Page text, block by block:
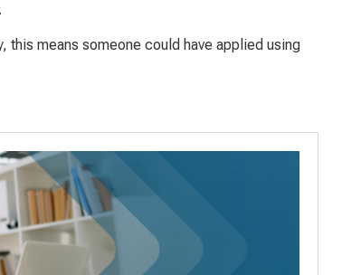
this means someone could have applied using